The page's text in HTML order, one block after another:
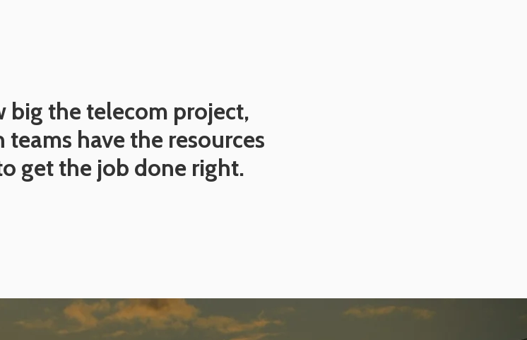
big the telecom project,
have the resources
get the job done right.